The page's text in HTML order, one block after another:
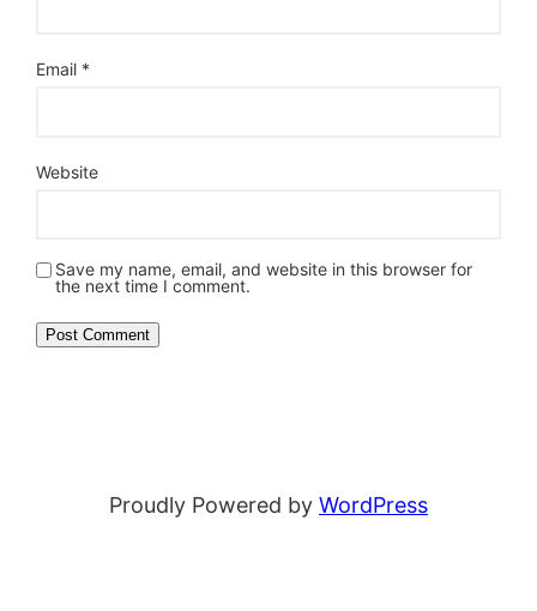
Email *
Website
Save my name, email, and website in this browser for
the next time I comment.
Proudly Powered by WordPress